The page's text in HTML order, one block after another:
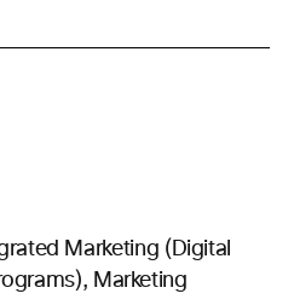
Marketing (Digital
Marketing